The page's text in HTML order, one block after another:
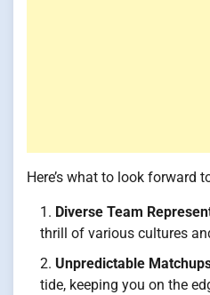
Here’s what to look forward
Diverse Team
thrill of various cultures
Unpredictable
tide, keeping you on the